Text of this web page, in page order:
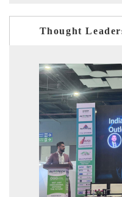
Thought